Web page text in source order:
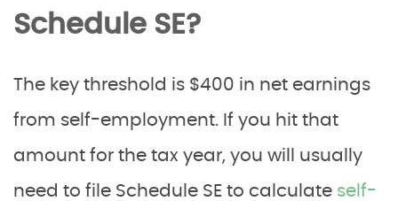
Schedule SE?
The key threshold is $400 in net earnings
from self-employment. If you hit that
amount for the tax year, you will usually
need to file Schedule SE to calculate self-